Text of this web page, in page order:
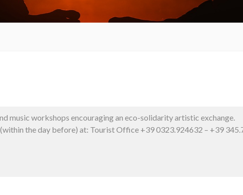
music workshops encouraging an eco-solidarity artistic exchange.
the day before) at: Tourist Office +39 0323.924632 – +39